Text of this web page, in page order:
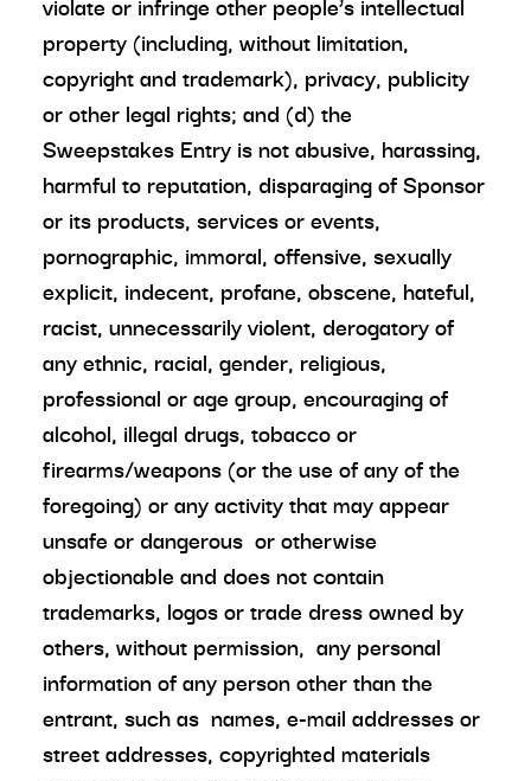
property (including, without limitation,
copyright and trademark), privacy, publicity
or other legal rights; and (d) the
Sweepstakes Entry is not abusive, harassing,
harmful to reputation, disparaging of Sponsor
or its products, services or events,
pornographic, immoral, offensive, sexually
explicit, indecent, profane, obscene, hateful,
racist, unnecessarily violent, derogatory of
any ethnic, racial, gender, religious,
professional or age group, encouraging of
alcohol, illegal drugs, tobacco or
firearms/weapons (or the use of any of the
foregoing) or any activity that may appear
unsafe or dangerous or otherwise
objectionable and does not contain
trademarks, logos or trade dress owned by
others, without permission, any personal
information of any person other than the
entrant, such as names, e-mail addresses or
street addresses, copyrighted materials